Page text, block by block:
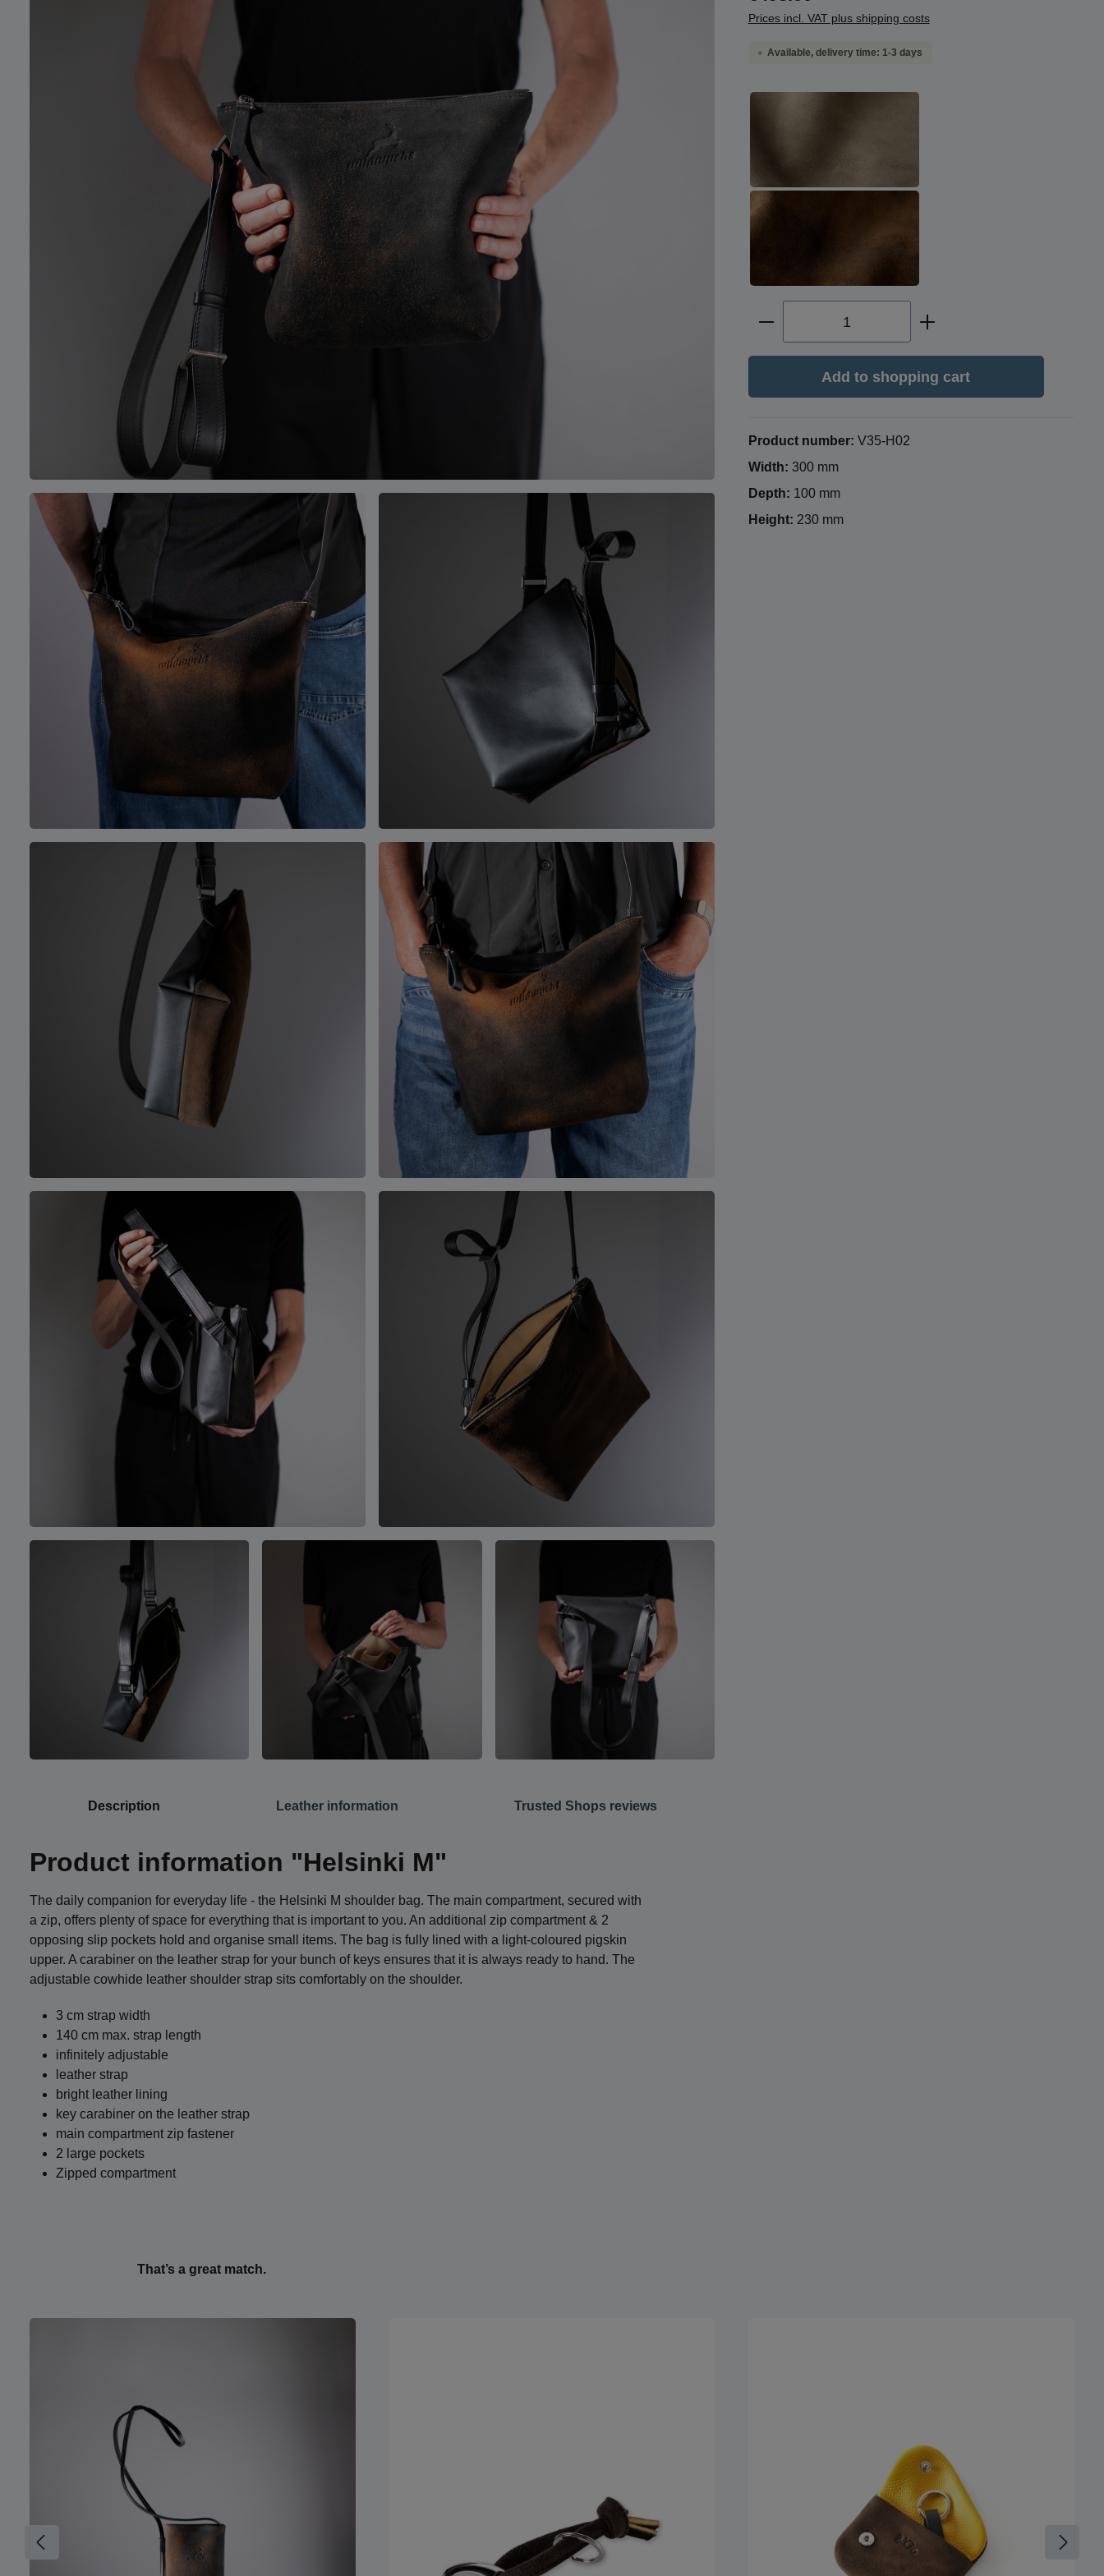
Prices incl. VAT plus shipping costs
Available, delivery time: 1-3 days
Select
deerskin, brown-black
Product Quantity: Enter the desired
Add to shopping cart
Product number: V35-H02
Width: 300 mm
Depth: 100 mm
Height: 230 mm
Description Leather information Trusted Shops reviews
Product information "Helsinki M"
The daily companion for everyday life - the Helsinki M shoulder bag. The main compartment, secured with
a zip, offers plenty of space for everything that is important to you. An additional zip compartment & 2
opposing slip pockets hold and organise small items. The bag is fully lined with a light-coloured pigskin
upper. A carabiner on the leather strap for your bunch of keys ensures that it is always ready to hand. The
adjustable cowhide leather shoulder strap sits comfortably on the shoulder.
3 cm strap width
140 cm max. strap length
infinitely adjustable
leather strap
bright leather lining
key carabiner on the leather strap
main compartment zip fastener
2 large pockets
Zipped compartment
That’s a great match.